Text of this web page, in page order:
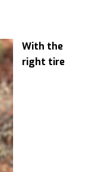
With the
right tire